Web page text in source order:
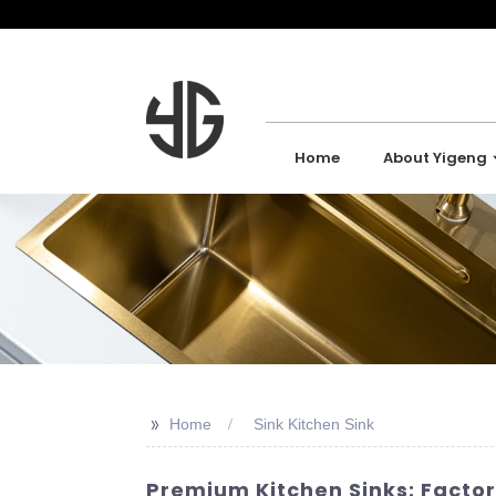
Home About Yigeng
>> Home Sink Kitchen Sink
Premium Kitchen Sinks: